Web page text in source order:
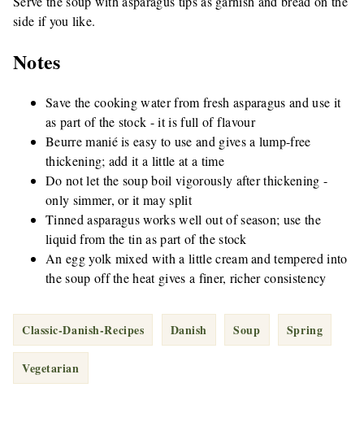
side if you like.
Notes
Save the cooking water from fresh asparagus and use it
as part of the stock - it is full of flavour
Beurre manié is easy to use and gives a lump-free
thickening; add it a little at a time
Do not let the soup boil vigorously after thickening -
only simmer, or it may split
Tinned asparagus works well out of season; use the
liquid from the tin as part of the stock
An egg yolk mixed with a little cream and tempered into
the soup off the heat gives a finer, richer consistency
Classic-Danish-Recipes Danish Soup Spring
Vegetarian